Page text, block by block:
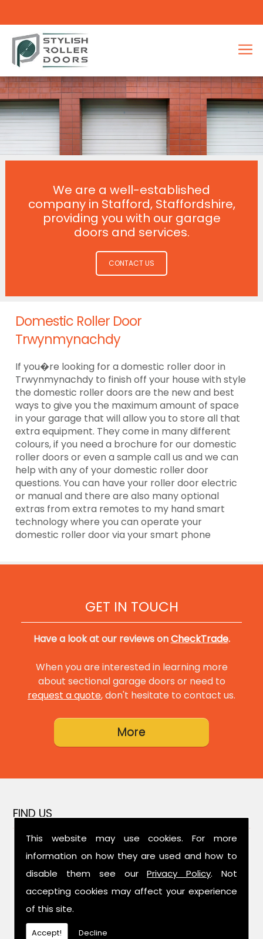
This website may use cookies. For more
information on how they are used and how to
disable them see ourPrivacy Policy. Not
accepting cookies may affect your experience
of this site.
Accept! Decline
We are a well-established
company in Stafford, Staffordshire,
providing you with our garage
doors and services.
CONTACT US
Domestic Roller Door
Trwynmynachdy
If you�re looking for a domestic roller door in
Trwynmynachdy to finish off your house with style
the domestic roller doors are the new and best
ways to give you the maximum amount of space
in your garage that will allow you to store all that
extra equipment. They come in many different
colours, if you need a brochure for our domestic
roller doors or even a sample call us and we can
help with any of your domestic roller door
questions. You can have your roller door electric
or manual and there are also many optional
extras from extra remotes to my hand smart
technology where you can operate your
domestic roller door via your smart phone
GET IN TOUCH
Have a look at our reviews onCheckTrade.
When you are interested in learning more
about sectional garage doors or need to
request a quote, don't hesitate to contact us.
FIND US